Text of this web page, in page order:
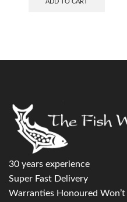
ADD TO CART
30 years experience
Super Fast Delivery
Warranties Honoured